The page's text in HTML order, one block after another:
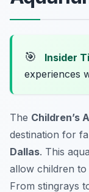
🎯 Insider
experiences
The Children’s
destination for
Dallas. This
allow children
From stingrays